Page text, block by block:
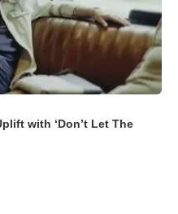
with ‘Don’t Let The